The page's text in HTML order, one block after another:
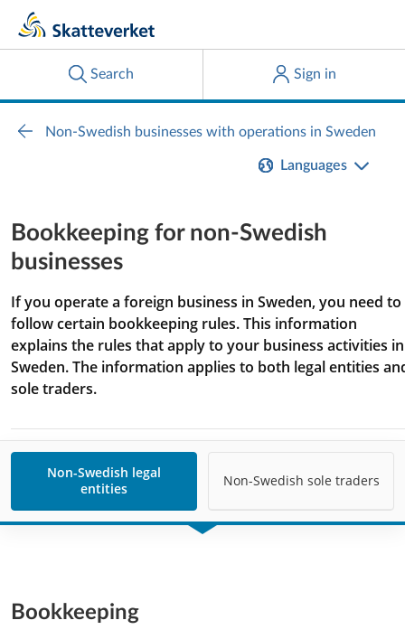
Languages
Non-Swedish legal
entities
Non-Swedish sole traders
Bookkeeping